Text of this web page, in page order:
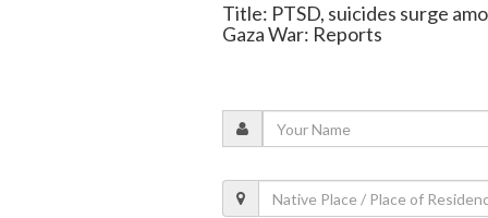
Title: PTSD, suicides surge
Gaza War: Reports